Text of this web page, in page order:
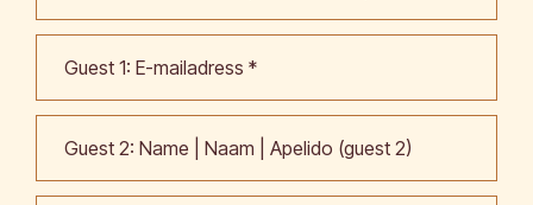
Guest 1: E-mailadress *
Guest 2: Name | Naam | Apelido (guest 2)